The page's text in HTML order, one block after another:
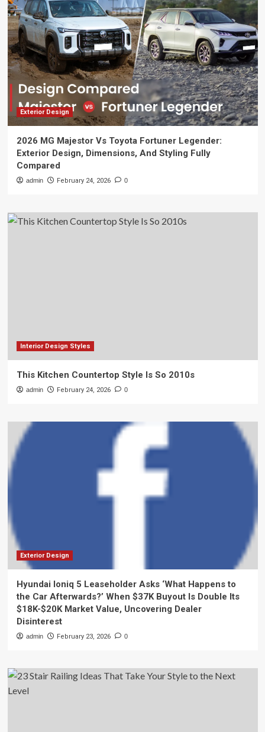
Exterior Design
2026 MG Majestor Vs Toyota Fortuner Legender:
Exterior Design, Dimensions, And Styling Fully
Compared
admin February 24, 2026 0
Interior Design Styles
This Kitchen Countertop Style Is So 2010s
admin February 24, 2026 0
Exterior Design
Hyundai Ioniq 5 Leaseholder Asks ‘What Happens to
the Car Afterwards?’ When $37K Buyout Is Double Its
$18K-$20K Market Value, Uncovering Dealer
Disinterest
admin February 23, 2026 0